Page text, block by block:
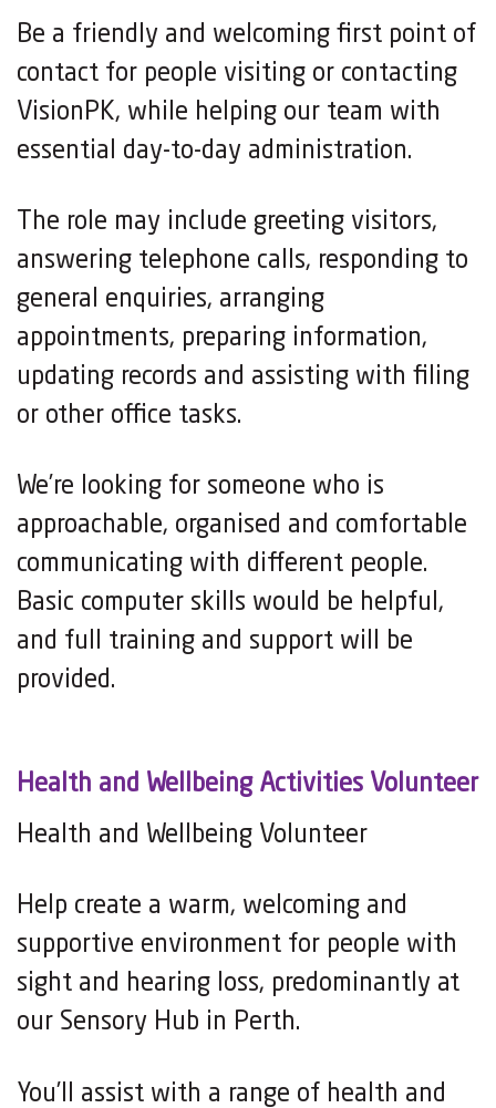
Be a friendly and welcoming first point of
contact for people visiting or contacting
VisionPK, while helping our team with
essential day-to-day administration.
The role may include greeting visitors,
answering telephone calls, responding to
general enquiries, arranging
appointments, preparing information,
updating records and assisting with filing
or other office tasks.
We’re looking for someone who is
approachable, organised and comfortable
communicating with different people.
Basic computer skills would be helpful,
and full training and support will be
provided.
Health and Wellbeing Activities Volunteer
Health and Wellbeing Volunteer
Help create a warm, welcoming and
supportive environment for people with
sight and hearing loss, predominantly at
our Sensory Hub in Perth.
You’ll assist with a range of health and